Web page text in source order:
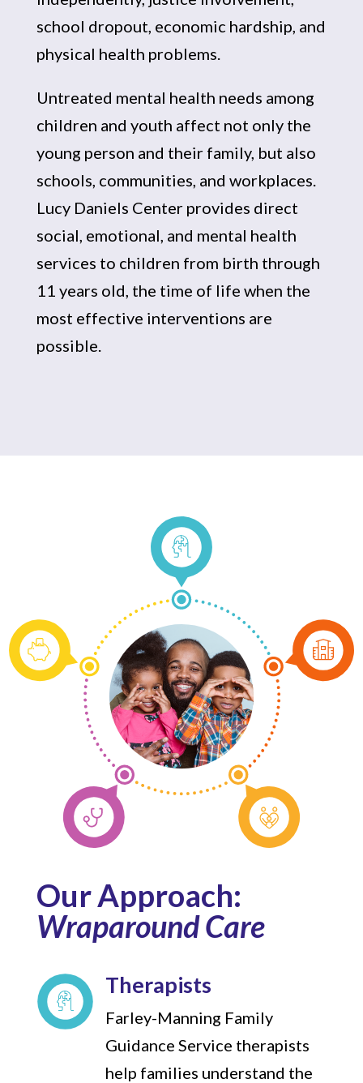
school dropout, economic hardship, and
physical health problems.
Untreated mental health needs among
children and youth affect not only the
young person and their family, but also
schools, communities, and workplaces.
Lucy Daniels Center provides direct
social, emotional, and mental health
services to children from birth through
11 years old, the time of life when the
most effective interventions are
possible.
Our Approach:
Wraparound Care
Therapists
Farley-Manning Family
Guidance Service therapists
help families understand the